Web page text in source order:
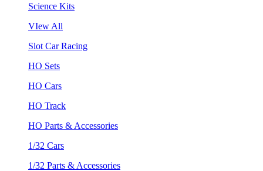
Science Kits
VIew All
Slot Car Racing
HO Sets
HO Cars
HO Track
HO Parts & Accessories
1/32 Cars
1/32 Parts & Accessories